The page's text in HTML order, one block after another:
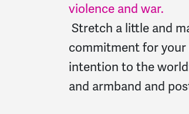
violence and war.
Stretch a little and
commitment for your
intention to the
and armband and